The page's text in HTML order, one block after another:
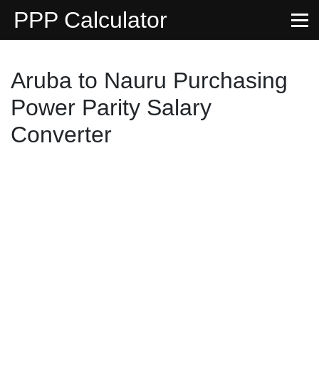
PPP Calculator
Aruba to Nauru Purchasing
Power Parity Salary
Converter